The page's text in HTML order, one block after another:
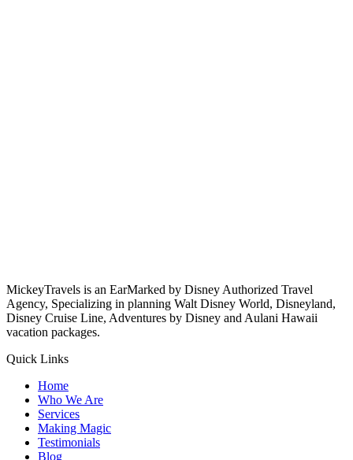
MickeyTravels is an EarMarked by Disney Authorized Travel
Agency, Specializing in planning Walt Disney World, Disneyland,
Disney Cruise Line, Adventures by Disney and Aulani Hawaii
vacation packages.
Quick Links
Home
Who We Are
Services
Making Magic
Testimonials
Blog